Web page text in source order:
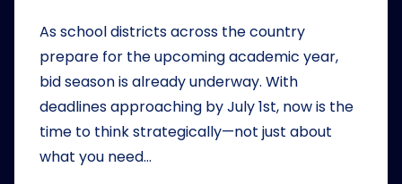
As school districts across the country
prepare for the upcoming academic year,
bid season is already underway. With
deadlines approaching by July 1st, now is the
time to think strategically—not just about
what you need…